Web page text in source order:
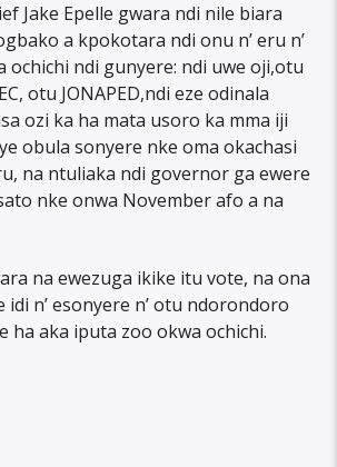
Jake Epelle gwara ndi nile biara
a kpokotara ndi onu n’ eru n’
ochichi ndi gunyere: ndi uwe oji,otu
otu JONAPED,ndi eze odinala
ozi ka ha mata usoro ka mma iji
obula sonyere nke oma okachasi
na ntuliaka ndi governor ga ewere
nke onwa November afo a na
na ewezuga ikike itu vote, na ona
idi n’ esonyere n’ otu ndorondoro
ha aka iputa zoo okwa ochichi.